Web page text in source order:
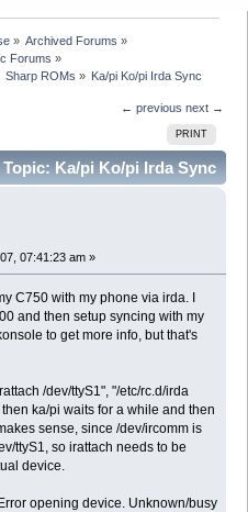
» Archived Forums »
Forums »
Sharp ROMs » Ka/pi Ko/pi Irda Sync
← previous next →
PRINT
Topic: Ka/pi Ko/pi Irda Sync
07:41:23 am »
C750 with my phone via irda. I
and then setup syncing with my
to get more info, but that's
/dev/ttyS1", "/etc/rc.d/irda
ka/pi waits for a while and then
sense, since /dev/ircomm is
ttyS1, so irattach needs to be
device.
opening device. Unknown/busy